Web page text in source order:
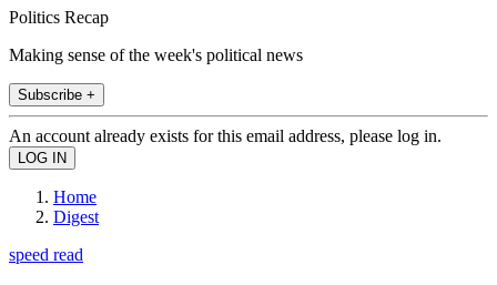
Politics Recap
Making sense of the week's political news
Subscribe +
An account already exists for this email address, please log in.
Home
Digest
speed read